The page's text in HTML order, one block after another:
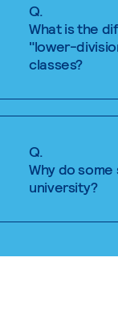
Q.
What is the
"lower-
classes?
Q.
Why do
university?